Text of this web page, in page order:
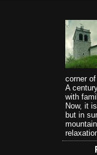
corner
A
with
Now, it
but in